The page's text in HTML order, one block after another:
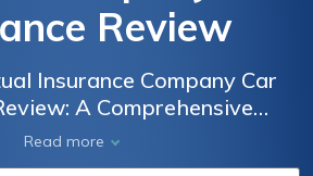
Review
Insurance Company Car
A Comprehensive
Rates, and Customer
Satisfaction
Read more